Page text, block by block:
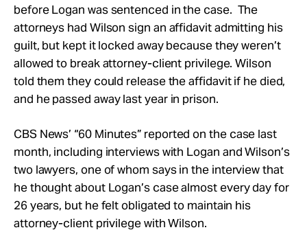
before Logan was sentenced in the case. The
attorneys had Wilson sign an affidavit admitting his
guilt, but kept it locked away because they weren’t
allowed to break attorney-client privilege. Wilson
told them they could release the affidavit if he died,
and he passed away last year in prison.
CBS News’ “60 Minutes” reported on the case last
month, including interviews with Logan and Wilson’s
two lawyers, one of whom says in the interview that
he thought about Logan’s case almost every day for
26 years, but he felt obligated to maintain his
attorney-client privilege with Wilson.